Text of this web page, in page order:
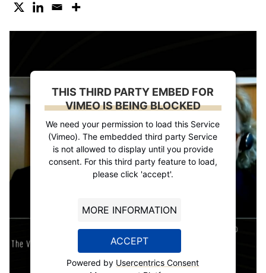
THIS THIRD PARTY EMBED FOR
VIMEO IS BEING BLOCKED
We need your permission to load this Service
(Vimeo). The embedded third party Service
is not allowed to display until you provide
consent. For this third party feature to load,
please click 'accept'.
MORE INFORMATION
ACCEPT
Powered by Usercentrics Consent